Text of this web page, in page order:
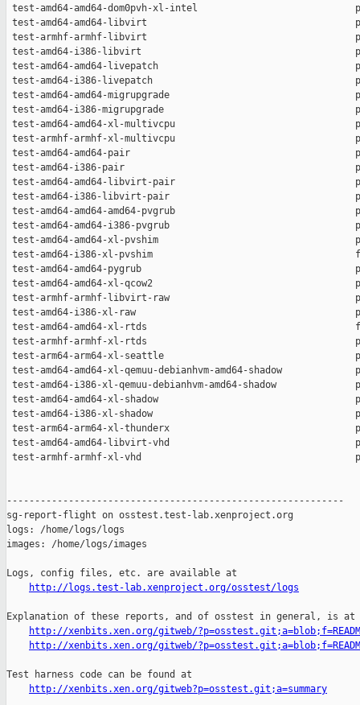
http://logs.test-lab.xenproject.org/osstest/logs
Explanation of these reports, and of osstest in general, is at
http://xenbits.xen.org/gitweb/
http://xenbits.xen.org/gitweb/
Test harness code can be found at
http://xenbits.xen.org/gitweb?p=osstest.git;a=summary